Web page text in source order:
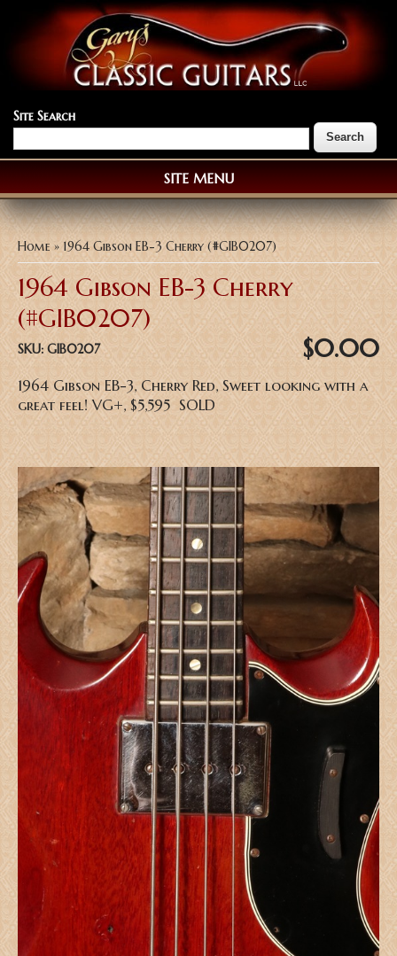
Site Search
SITE MENU
You are here
Home » 1964 Gibson EB-3 Cherry (#GIB0207)
1964 Gibson EB-3 Cherry
(#GIB0207)
SKU: GIB0207 $0.00
1964 Gibson EB-3, Cherry Red, Sweet looking with a
great feel! VG+, $5,595 SOLD